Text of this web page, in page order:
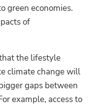
green economies.
of
the lifestyle
climate change will
gaps between
example, access to